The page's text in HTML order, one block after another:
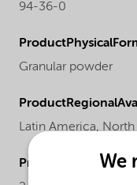
94-36-0
Granular powder
Latin America,
We